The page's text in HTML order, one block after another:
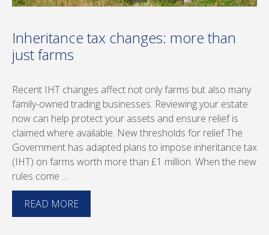
Inheritance tax changes: more than
just farms
Recent IHT changes affect not only farms but also many
family-owned trading businesses. Reviewing your estate
now can help protect your assets and ensure relief is
claimed where available. New thresholds for relief The
Government has adapted plans to impose inheritance tax
(IHT) on farms worth more than £1 million. When the new
rules come …
READ MORE